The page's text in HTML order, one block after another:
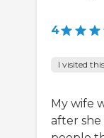
4
I visited
My wife
after